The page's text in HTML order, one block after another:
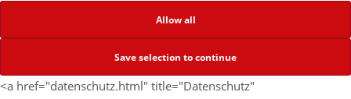
<a href="datenschutz.html" title="Datenschutz"